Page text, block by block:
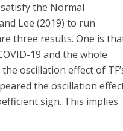
the Normal
Lee (2019) to run
three results. One is
19 and the whole
oscillation effect of
the oscillation
sign. This implies